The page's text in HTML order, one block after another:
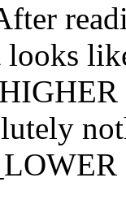
looks